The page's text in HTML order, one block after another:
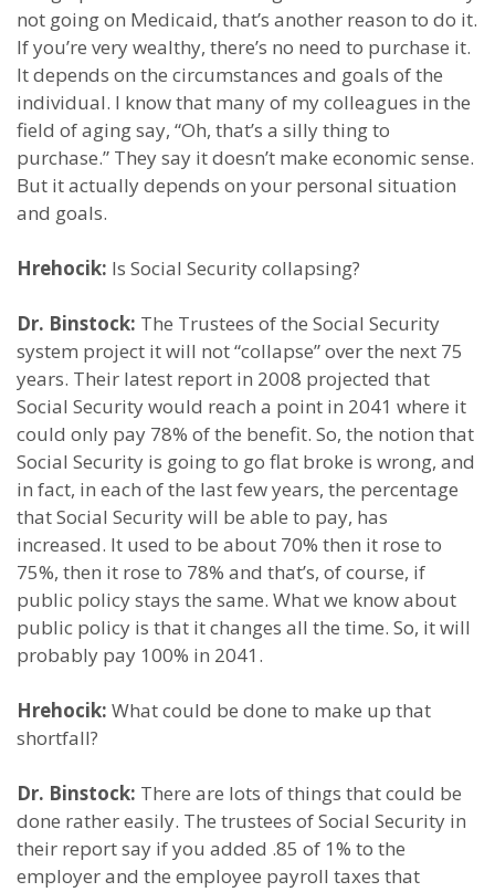
not going on Medicaid, that’s another reason to do it.
If you’re very wealthy, there’s no need to purchase it.
It depends on the circumstances and goals of the
individual. I know that many of my colleagues in the
field of aging say, “Oh, that’s a silly thing to
purchase.” They say it doesn’t make economic sense.
But it actually depends on your personal situation
and goals.
Hrehocik: Is Social Security collapsing?
Dr. Binstock: The Trustees of the Social Security
system project it will not “collapse” over the next 75
years. Their latest report in 2008 projected that
Social Security would reach a point in 2041 where it
could only pay 78% of the benefit. So, the notion that
Social Security is going to go flat broke is wrong, and
in fact, in each of the last few years, the percentage
that Social Security will be able to pay, has
increased. It used to be about 70% then it rose to
75%, then it rose to 78% and that’s, of course, if
public policy stays the same. What we know about
public policy is that it changes all the time. So, it will
probably pay 100% in 2041.
Hrehocik: What could be done to make up that
shortfall?
Dr. Binstock: There are lots of things that could be
done rather easily. The trustees of Social Security in
their report say if you added .85 of 1% to the
employer and the employee payroll taxes that